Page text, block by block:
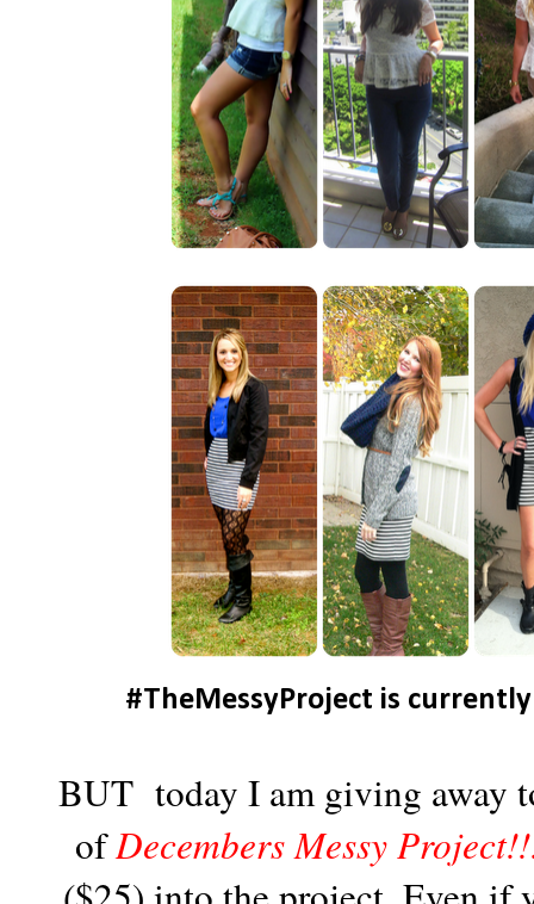
#TheMessyProject is
BUT today I am giving away
ofDecembers Messy